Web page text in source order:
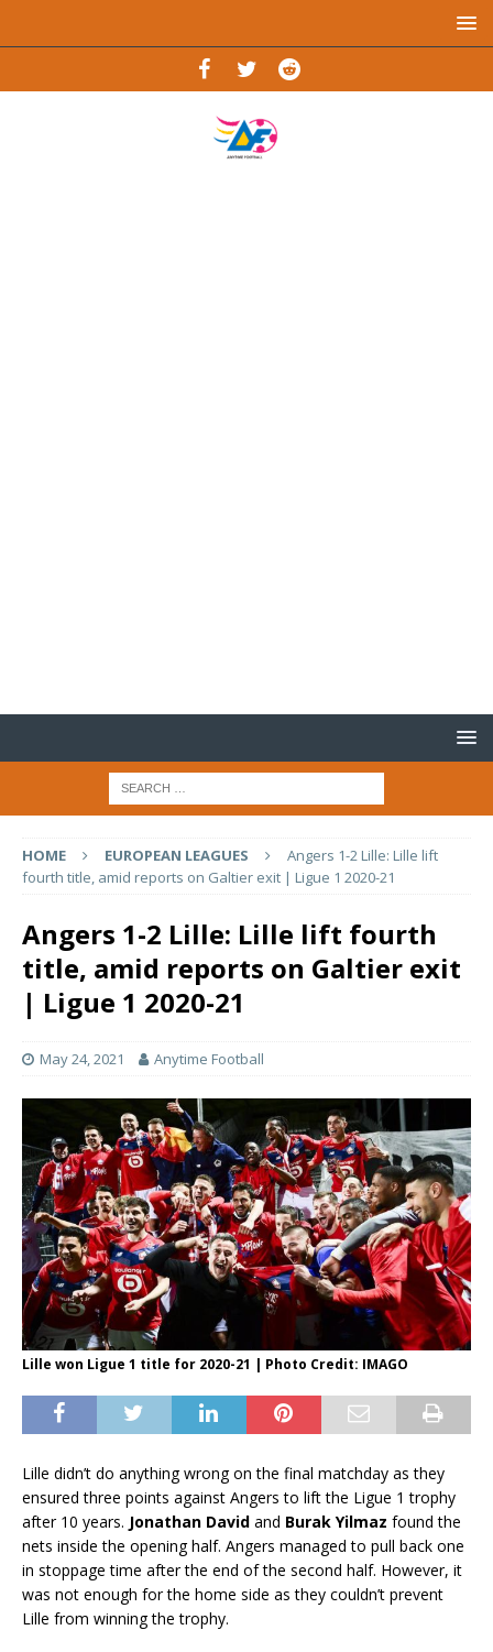
HOME EUROPEAN LEAGUES
Angers 1-2 Lille: Lille lift
fourth title, amid reports on Galtier exit | Ligue 1 2020-21
Angers 1-2 Lille: Lille lift fourth
title, amid reports on Galtier exit
| Ligue 1 2020-21
May 24, 2021 Anytime Football
Lille won Ligue 1 title for 2020-21 | Photo Credit: IMAGO
Lille didn’t do anything wrong on the final matchday as they
ensured three points against Angers to lift the Ligue 1 trophy
after 10 years. Jonathan David and Burak Yilmaz found the
nets inside the opening half. Angers managed to pull back one
in stoppage time after the end of the second half. However, it
was not enough for the home side as they couldn’t prevent
Lille from winning the trophy.